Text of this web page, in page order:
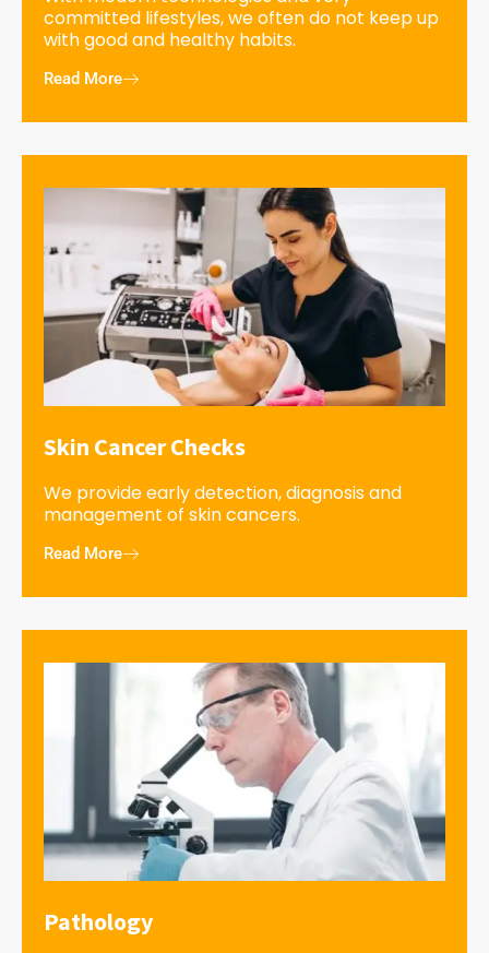
committed lifestyles, we often do not keep up
with good and healthy habits.
Read More
Skin Cancer Checks
We provide early detection, diagnosis and
management of skin cancers.
Read More
Pathology